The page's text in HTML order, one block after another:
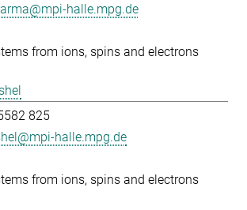
halle.mpg.de
from ions, spins and electrons
825
halle.mpg.de
from ions, spins and electrons